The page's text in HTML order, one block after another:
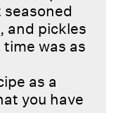
and pickles
was as
as a
you have